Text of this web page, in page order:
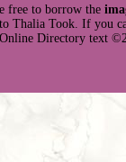
free to borrow the
Thalia Took. If you
Online Directory text